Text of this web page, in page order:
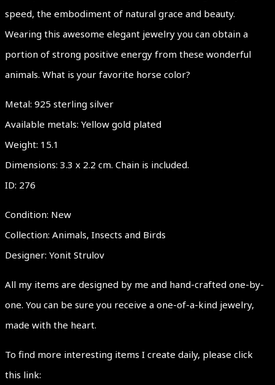
speed, the embodiment of natural grace and beauty.
Wearing this awesome elegant jewelry you can obtain a
portion of strong positive energy from these wonderful
animals. What is your favorite horse color?
Metal: 925 sterling silver
Available metals: Yellow gold plated
Weight: 15.1
Dimensions: 3.3 x 2.2 cm. Chain is included.
ID: 276
Condition: New
Collection: Animals, Insects and Birds
Designer: Yonit Strulov
All my items are designed by me and hand-crafted one-by-
one. You can be sure you receive a one-of-a-kind jewelry,
made with the heart.
To find more interesting items I create daily, please click
this link: